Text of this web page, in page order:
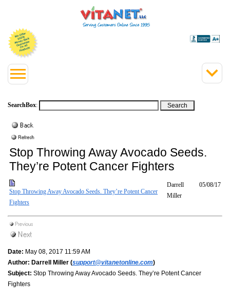
SearchBox:
Stop Throwing Away Avocado Seeds.
They’re Potent Cancer Fighters
Stop Throwing Away Avocado Seeds. They’re Potent Cancer
Fighters
Darrell
Miller
05/08/17
Date: May 08, 2017 11:59 AM
Author: Darrell Miller (support@vitanetonline.com)
Subject: Stop Throwing Away Avocado Seeds. They’re Potent Cancer
Fighters